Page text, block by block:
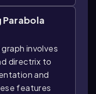
Parabola
involves
directrix to
and
features